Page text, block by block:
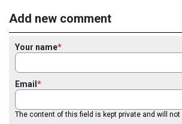
Add new comment
Your name
Email
The content of this field is kept private and will not